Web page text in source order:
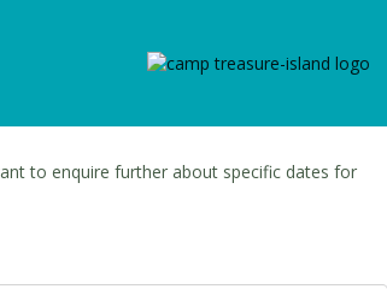
to enquire further about specific dates for